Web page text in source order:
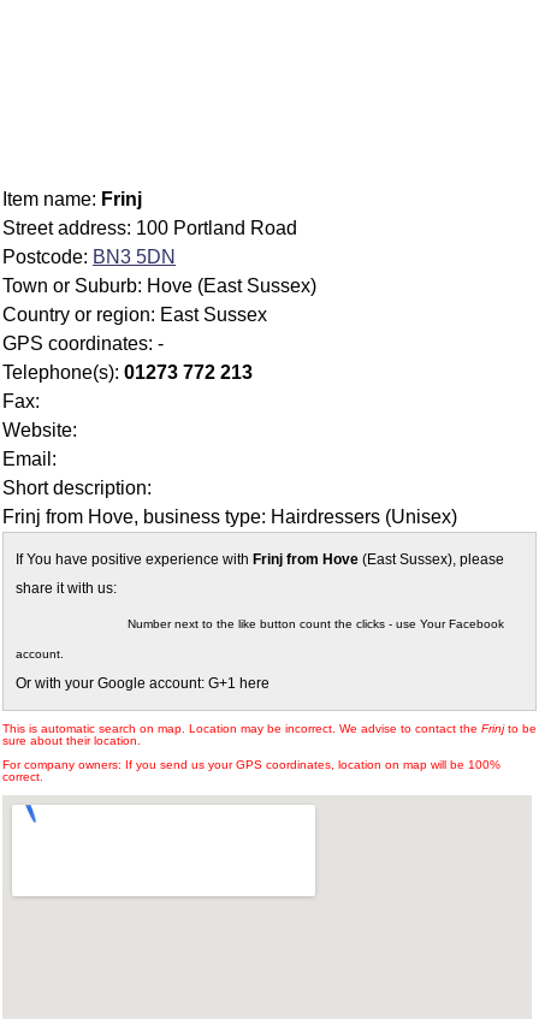
Item name: Frinj
Street address: 100 Portland Road
Postcode: BN3 5DN
Town or Suburb: Hove (East Sussex)
Country or region: East Sussex
GPS coordinates: -
Telephone(s): 01273 772 213
Fax:
Website:
Email:
Short description:
Frinj from Hove, business type: Hairdressers (Unisex)
If You have positive experience with Frinj from Hove (East Sussex), please
share it with us:
Number next to the like button count the clicks - use Your Facebook
account.
Or with your Google account: G+1 here
This is automatic search on map. Location may be incorrect. We advise to contact the Frinjto be
sure about their location.
For company owners: If you send us your GPS coordinates, location on map will be 100%
correct.